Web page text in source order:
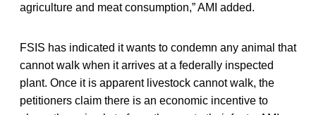
agriculture and meat consumption,” AMI added.
FSIS has indicated it wants to condemn any animal that
cannot walk when it arrives at a federally inspected
plant. Once it is apparent livestock cannot walk, the
petitioners claim there is an economic incentive to